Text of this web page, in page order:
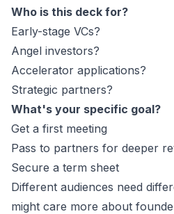
Who is this deck for?
Early-stage VCs?
Angel investors?
Accelerator applications?
Strategic partners?
What's your specific goal?
Get a first meeting
Pass to partners for deeper
Secure a term sheet
Different audiences need
might care more about